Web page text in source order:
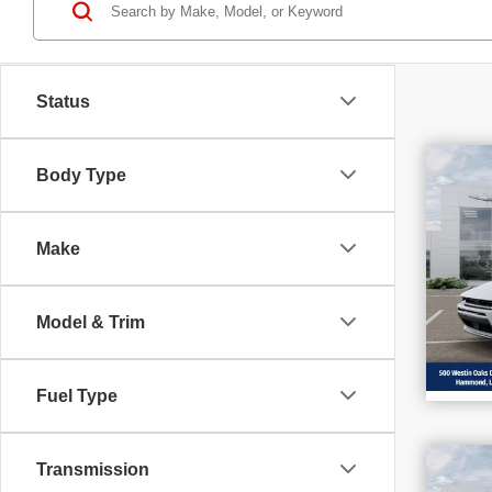
Status
Body Type
Make
Model & Trim
Fuel Type
Transmission
R/T
VIN:
In